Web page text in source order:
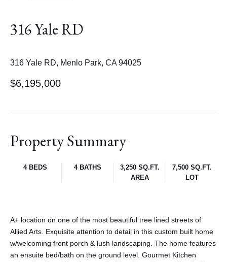
316 Yale RD
316 Yale RD, Menlo Park, CA 94025
$6,195,000
Property Summary
4 BEDS 4 BATHS
3,250 SQ.FT.
AREA
7,500 SQ.FT.
LOT
A+ location on one of the most beautiful tree lined streets of
Allied Arts. Exquisite attention to detail in this custom built home
w/welcoming front porch & lush landscaping. The home features
an ensuite bed/bath on the ground level. Gourmet Kitchen